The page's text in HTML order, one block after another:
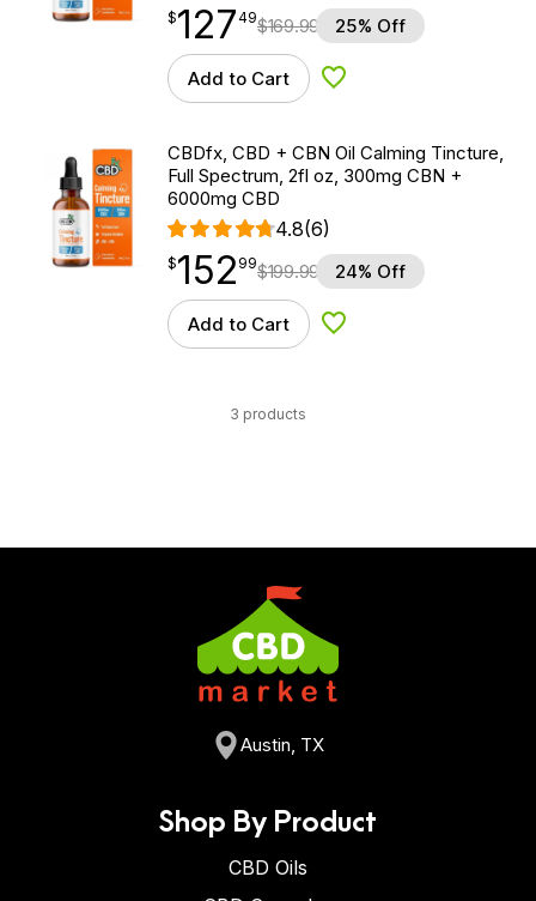
$127.49
$127
point 49$169.99 25% Off
Add to Cart Add to Wishlist
CBDfx, CBD + CBN Oil Calming Tincture,
Full Spectrum, 2fl oz, 300mg CBN +
6000mg CBD
4.8(6)
$152.99
$152
point 99$199.99 24% Off
Add to Cart Add to Wishlist
3 products
Austin, TX
Shop By Product
CBD Oils